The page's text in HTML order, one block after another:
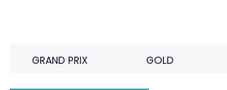
GRAND PRIX GOLD